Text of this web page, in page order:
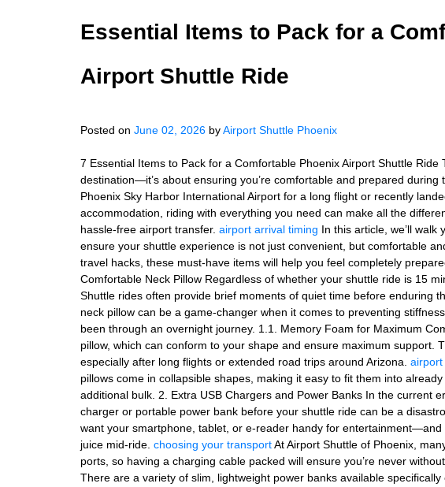
Essential Items to Pack for a
Airport Shuttle Ride
Posted on June 02, 2026 byAirport Shuttle Phoenix
7 Essential Items to Pack for a Comfortable Phoenix Airport Shuttle Ride
destination—it’s about ensuring you’re comfortable and prepared during
Phoenix Sky Harbor International Airport for a long flight or recently
accommodation, riding with everything you need can make all the
hassle-free airport transfer. airport arrival timing In this article, we’ll
ensure your shuttle experience is not just convenient, but comfortable
travel hacks, these must-have items will help you feel completely
Comfortable Neck Pillow Regardless of whether your shuttle ride is 15
Shuttle rides often provide brief moments of quiet time before enduring
neck pillow can be a game-changer when it comes to preventing
been through an overnight journey. 1.1. Memory Foam for Maximum
pillow, which can conform to your shape and ensure maximum support.
especially after long flights or extended road trips around Arizona. airport
pillows come in collapsible shapes, making it easy to fit them into
additional bulk. 2. Extra USB Chargers and Power Banks In the current
charger or portable power bank before your shuttle ride can be a
want your smartphone, tablet, or e-reader handy for entertainment—and
juice mid-ride. choosing your transportAt Airport Shuttle of Phoenix,
ports, so having a charging cable packed will ensure you’re never
There are a variety of slim, lightweight power banks available